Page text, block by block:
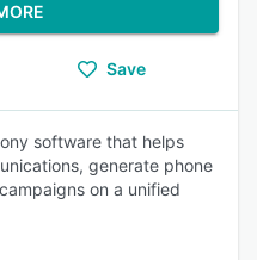
Save
software that helps
generate phone
on a unified